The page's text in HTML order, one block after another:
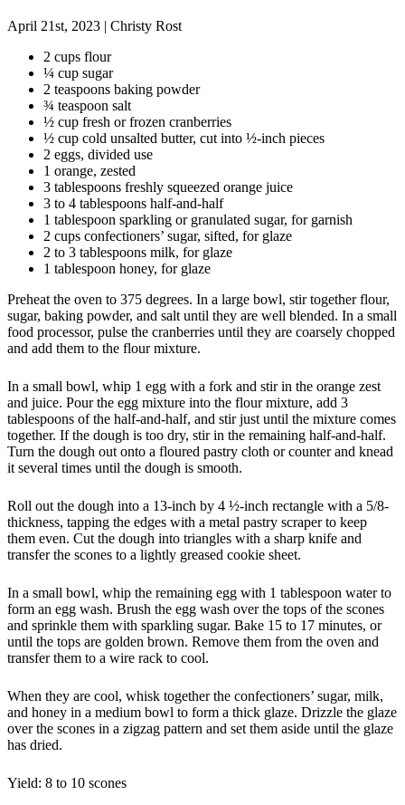
April 21st, 2023 | Christy Rost
2 cups flour
¼ cup sugar
2 teaspoons baking powder
¾ teaspoon salt
½ cup fresh or frozen cranberries
½ cup cold unsalted butter, cut into ½-inch pieces
2 eggs, divided use
1 orange, zested
3 tablespoons freshly squeezed orange juice
3 to 4 tablespoons half-and-half
1 tablespoon sparkling or granulated sugar, for garnish
2 cups confectioners’ sugar, sifted, for glaze
2 to 3 tablespoons milk, for glaze
1 tablespoon honey, for glaze
Preheat the oven to 375 degrees. In a large bowl, stir together flour,
sugar, baking powder, and salt until they are well blended. In a small
food processor, pulse the cranberries until they are coarsely chopped
and add them to the flour mixture.
In a small bowl, whip 1 egg with a fork and stir in the orange zest
and juice. Pour the egg mixture into the flour mixture, add 3
tablespoons of the half-and-half, and stir just until the mixture comes
together. If the dough is too dry, stir in the remaining half-and-half.
Turn the dough out onto a floured pastry cloth or counter and knead
it several times until the dough is smooth.
Roll out the dough into a 13-inch by 4 ½-inch rectangle with a 5/8-
thickness, tapping the edges with a metal pastry scraper to keep
them even. Cut the dough into triangles with a sharp knife and
transfer the scones to a lightly greased cookie sheet.
In a small bowl, whip the remaining egg with 1 tablespoon water to
form an egg wash. Brush the egg wash over the tops of the scones
and sprinkle them with sparkling sugar. Bake 15 to 17 minutes, or
until the tops are golden brown. Remove them from the oven and
transfer them to a wire rack to cool.
When they are cool, whisk together the confectioners’ sugar, milk,
and honey in a medium bowl to form a thick glaze. Drizzle the glaze
over the scones in a zigzag pattern and set them aside until the glaze
has dried.
Yield: 8 to 10 scones